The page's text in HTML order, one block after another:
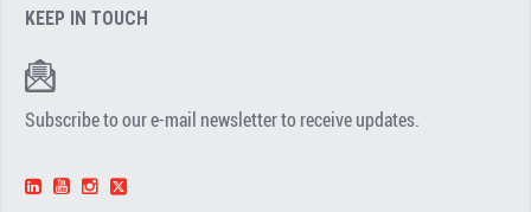
KEEP IN TOUCH
Subscribe to our e-mail newsletter to receive updates.